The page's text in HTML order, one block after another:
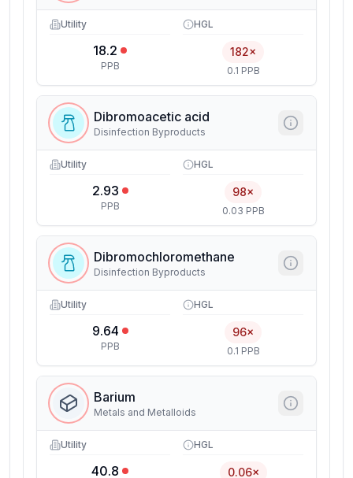
Utility
18.2
PPB
HGL
182×
0.1 PPB
Dibromoacetic acid
Disinfection Byproducts
Utility
2.93
PPB
HGL
98×
0.03 PPB
Dibromochloromethane
Disinfection Byproducts
Utility
9.64
PPB
HGL
96×
0.1 PPB
Barium
Metals and Metalloids
Utility
40.8
HGL
0.06×